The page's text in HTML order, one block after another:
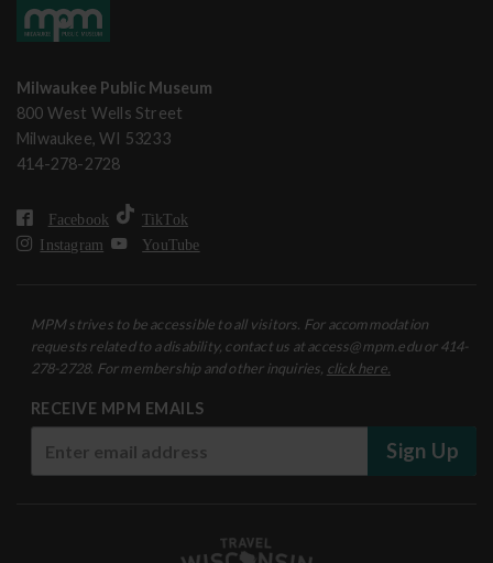
Milwaukee Public Museum
800 West Wells Street
Milwaukee, WI 53233
414-278-2728
Facebook
TikTok
Instagram
YouTube
MPM strives to be accessible to all visitors. For accommodation
requests related to a disability, contact us at access@mpm.edu or 414-
278-2728. For membership and other inquiries, click here.
RECEIVE MPM EMAILS
Sign Up